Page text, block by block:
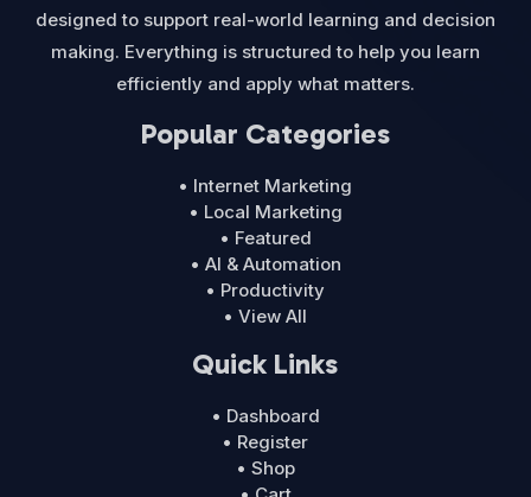
designed to support real-world learning and decision
making. Everything is structured to help you learn
efficiently and apply what matters.
Popular Categories
• Internet Marketing
• Local Marketing
• Featured
• AI & Automation
• Productivity
• View All
Quick Links
• Dashboard
• Register
• Shop